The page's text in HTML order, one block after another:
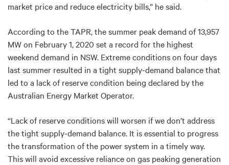
market price and reduce electricity bills,” he said.
According to the TAPR, the summer peak demand of 13,957
MW on February 1, 2020 set a record for the highest
weekend demand in NSW. Extreme conditions on four days
last summer resulted in a tight supply-demand balance that
led to a lack of reserve condition being declared by the
Australian Energy Market Operator.
“Lack of reserve conditions will worsen if we don’t address
the tight supply-demand balance. It is essential to progress
the transformation of the power system in a timely way.
This will avoid excessive reliance on gas peaking generation